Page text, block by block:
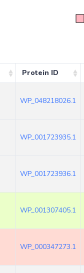
Protein ID
WP_048218026.1
WP_001723935.1
WP_001723936.1
WP_001307405.1
WP_000347273.1